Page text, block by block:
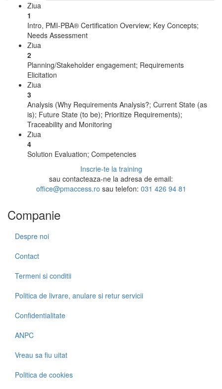
Ziua
1
Intro, PMI-PBA® Certification Overview; Key Concepts;
Needs Assessment
Ziua
2
Planning/Stakeholder engagement; Requirements
Elicitation
Ziua
3
Analysis (Why Requirements Analysis?; Current State (as
is); Future State (to be); Prioritize Requirements);
Traceability and Monitoring
Ziua
4
Solution Evaluation; Competencies
Inscrie-te la training
sau contacteaza-ne la adresa de email:
office@pmaccess.ro sau telefon: 031 426 94 81
Companie
Despre noi
Contact
Termeni si conditii
Politica de livrare, anulare si retur servicii
Confidentialitate
ANPC
Vreau sa fiu uitat
Politica de cookies